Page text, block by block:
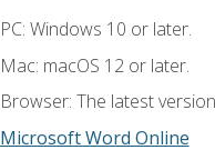
PC: Windows 10 or later.
Mac: macOS 12 or later.
Browser: The latest
Microsoft Word Online